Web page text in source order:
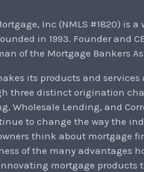
Inc (NMLS #1820) is
in 1993. Founder and
of the Mortgage Bankers
its products and
three distinct origination
Wholesale Lending, and
to change the way the
think about mortgage
of the many advantages
mortgage products